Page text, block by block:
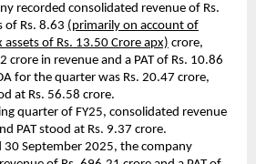
recorded consolidated revenue of Rs.
of Rs. 8.63 (primarily on account of
of Rs. 13.50 Crore apx) crore,
crore in revenue and a PAT of Rs. 10.86
for the quarter was Rs. 20.47 crore,
at Rs. 56.58 crore.
quarter of FY25, consolidated revenue
PAT stood at Rs. 9.37 crore.
30 September 2025, the company